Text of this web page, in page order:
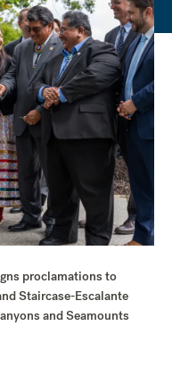
proclamations to
Staircase-Escalante
and Seamounts